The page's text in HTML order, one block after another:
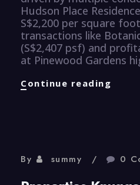
Hudson Place
S$2,200 per square
transactions like
(S$2,407 psf) and
at Pinewood Gardens
Continue reading
By summy 0